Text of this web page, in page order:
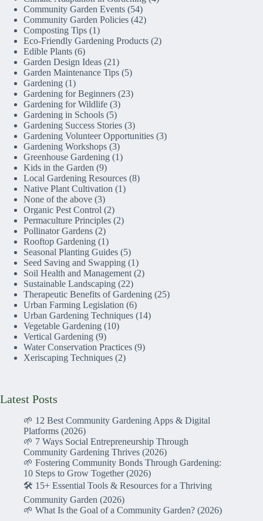
Community Garden Events (54)
Community Garden Policies (42)
Composting Tips (1)
Eco-Friendly Gardening Products (2)
Edible Plants (6)
Garden Design Ideas (21)
Garden Maintenance Tips (5)
Gardening (1)
Gardening for Beginners (23)
Gardening for Wildlife (3)
Gardening in Schools (5)
Gardening Success Stories (3)
Gardening Volunteer Opportunities (3)
Gardening Workshops (3)
Greenhouse Gardening (1)
Kids in the Garden (9)
Local Gardening Resources (8)
Native Plant Cultivation (1)
None of the above (3)
Organic Pest Control (2)
Permaculture Principles (2)
Pollinator Gardens (2)
Rooftop Gardening (1)
Seasonal Planting Guides (5)
Seed Saving and Swapping (1)
Soil Health and Management (2)
Sustainable Landscaping (22)
Therapeutic Benefits of Gardening (25)
Urban Farming Legislation (6)
Urban Gardening Techniques (14)
Vegetable Gardening (10)
Vertical Gardening (9)
Water Conservation Practices (9)
Xeriscaping Techniques (2)
Latest Posts
🌱 12 Best Community Gardening Apps & Digital
Platforms (2026)
🌱 7 Ways Social Entrepreneurship Through
Community Gardening Thrives (2026)
🌱 Fostering Community Bonds Through Gardening:
10 Steps to Grow Together (2026)
🛠️ 15+ Essential Tools & Resources for a Thriving
Community Garden (2026)
🌱 What Is the Goal of a Community Garden? (2026)